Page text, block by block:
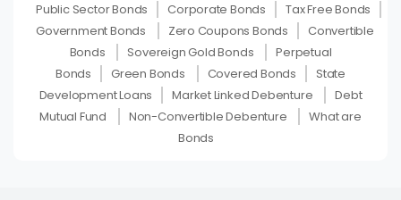
Public Sector Bonds Corporate Bonds
Tax Free Bonds
Government Bonds
Zero Coupons Bonds
Convertible
Bonds
Sovereign Gold Bonds
Perpetual
Bonds
Green Bonds Covered Bonds
State
Development Loans
Market Linked Debenture
Debt
Mutual Fund
Non-Convertible Debenture
What are
Bonds